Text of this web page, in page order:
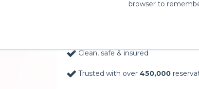
browser to
Clean, safe & insured
Trusted with over 450,000